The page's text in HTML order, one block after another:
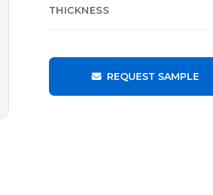
THICKNESS
REQUEST SAMPLE